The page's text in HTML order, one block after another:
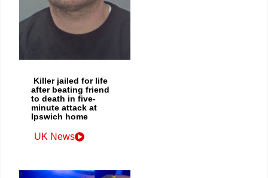
Killer jailed for life
after beating friend
to death in five-
minute attack at
Ipswich home
UK News